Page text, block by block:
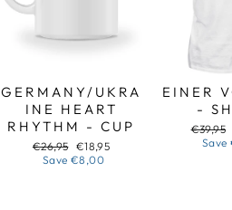
GERMANY/UKRA
INE HEART
RHYTHM - CUP
Regular
price
€26,95 Sale
price
€18,95
Save€8,00
EINER
-
Regular
price
€39,95
Save